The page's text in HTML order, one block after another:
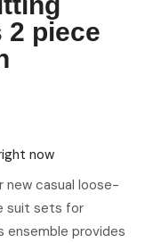
2 piece
now
casual loose-
suit sets for
ensemble provides